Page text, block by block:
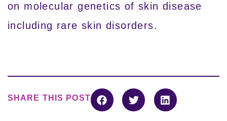
on molecular genetics of skin disease
including rare skin disorders.
SHARE THIS POST